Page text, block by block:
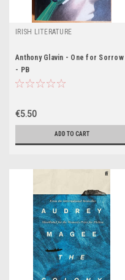
IRISH LITERATURE
Anthony Glavin - One for Sorrow
- PB
€5.50
ADD TO CART